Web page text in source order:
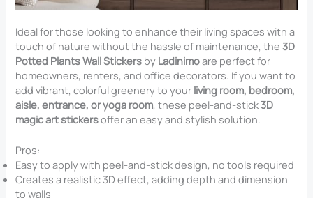
Ideal for those looking to enhance their living spaces with a
touch of nature without the hassle of maintenance, the3D
Potted Plants Wall Stickers by Ladinimoare perfect for
homeowners, renters, and office decorators. If you want to
add vibrant, colorful greenery to your living room, bedroom,
aisle, entrance, or yoga room, these peel-and-stick3D
magic art stickersoffer an easy and stylish solution.
Pros:
Easy to apply with peel-and-stick design, no tools required
Creates a realistic 3D effect, adding depth and dimension
to walls